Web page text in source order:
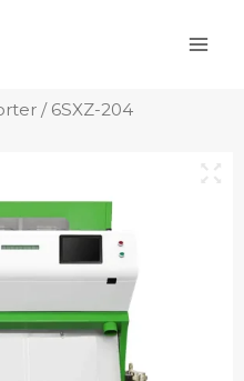
/ 6SXZ-204